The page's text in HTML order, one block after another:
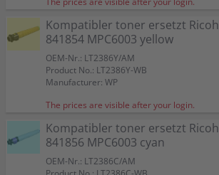
Kompatibler toner ersetzt Ricoh
841854 MPC6003 yellow
OEM-Nr.: LT2386Y/AM
Product No.: LT2386Y-WB
Manufacturer: WP
The prices are visible after your login.
Kompatibler toner ersetzt Ricoh
841856 MPC6003 cyan
OEM-Nr.: LT2386C/AM